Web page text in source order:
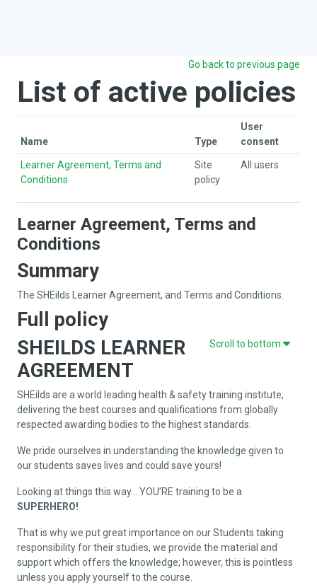
Go back to previous page
List of active policies
Name Type
User
consent
Learner Agreement, Terms and
Conditions
Site
policy
All users
Learner Agreement, Terms and
Conditions
Summary
The SHEilds Learner Agreement, and Terms and Conditions.
Full policy
Scroll to bottom
SHEILDS LEARNER
AGREEMENT
SHEilds are a world leading health & safety training institute,
delivering the best courses and qualifications from globally
respected awarding bodies to the highest standards.
We pride ourselves in understanding the knowledge given to
our students saves lives and could save yours!
Looking at things this way… YOU’RE training to be a
SUPERHERO!
That is why we put great importance on our Students taking
responsibility for their studies, we provide the material and
support which offers the knowledge; however, this is pointless
unless you apply yourself to the course.